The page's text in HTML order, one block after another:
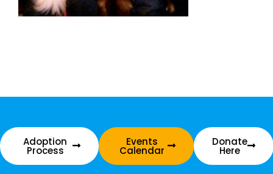
Adoption
Process
Events
Calendar
Donate
Here